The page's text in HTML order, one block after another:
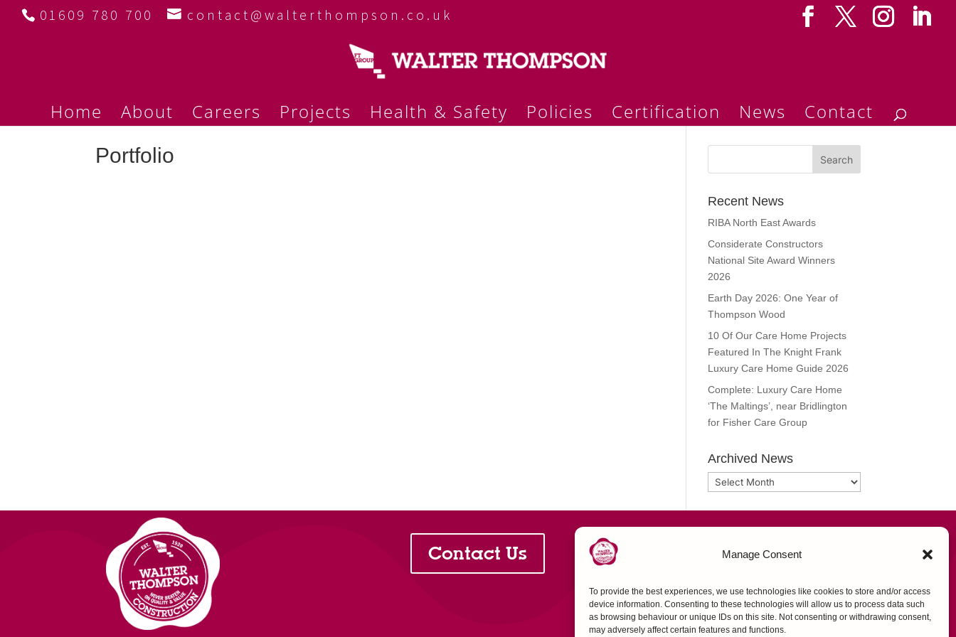
Manage Consent
To provide the best experiences, we use technologies like cookies to store and/or access
device information. Consenting to these technologies will allow us to process data such
as browsing behaviour or unique IDs on this site. Not consenting or withdrawing consent,
may adversely affect certain features and functions.
01609 780 700 contact@walterthompson.co.uk
Home About Careers Projects Health & Safety Policies Certification News
Contact
Portfolio
Recent News
RIBA North East Awards
Considerate Constructors
National Site Award Winners
2026
Earth Day 2026: One Year of
Thompson Wood
10 Of Our Care Home Projects
Featured In The Knight Frank
Luxury Care Home Guide 2026
Complete: Luxury Care Home
‘The Maltings’, near Bridlington
for Fisher Care Group
Archived News
Archived
News
Contact Us FOLLOW US